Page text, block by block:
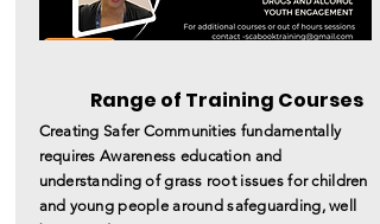
Range of Training Courses
Creating Safer Communities fundamentally
requires Awareness education and
understanding of grass root issues for children
and young peoplearound safeguarding, well